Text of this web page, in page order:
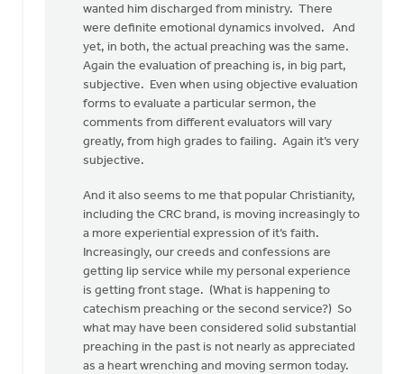
wanted him discharged from ministry. There
were definite emotional dynamics involved. And
yet, in both, the actual preaching was the same.
Again the evaluation of preaching is, in big part,
subjective. Even when using objective evaluation
forms to evaluate a particular sermon, the
comments from different evaluators will vary
greatly, from high grades to failing. Again it’s very
subjective.
And it also seems to me that popular Christianity,
including the CRC brand, is moving increasingly to
a more experiential expression of it’s faith.
Increasingly, our creeds and confessions are
getting lip service while my personal experience
is getting front stage. (What is happening to
catechism preaching or the second service?) So
what may have been considered solid substantial
preaching in the past is not nearly as appreciated
as a heart wrenching and moving sermon today.